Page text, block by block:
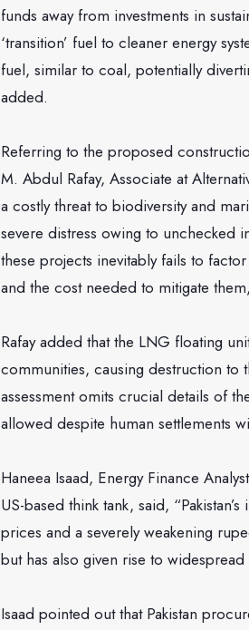
funds away from investments in
‘transition’ fuel to cleaner energy
fuel, similar to coal, potentially
added.
Referring to the proposed
M. Abdul Rafay, Associate at
a costly threat to biodiversity and
severe distress owing to unchecked
these projects inevitably fails to
and the cost needed to mitigate
Rafay added that the LNG floating
communities, causing destruction to
assessment omits crucial details of
allowed despite human settlements
Haneea Isaad, Energy Finance
US-based think tank, said,
prices and a severely weakening
but has also given rise to
Isaad pointed out that Pakistan